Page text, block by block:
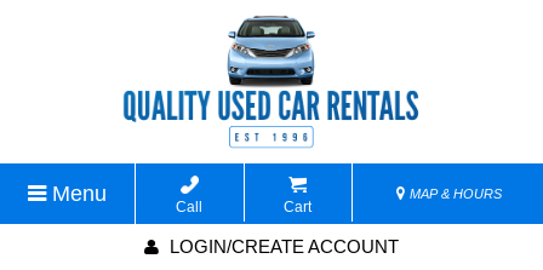
Menu
Call Cart
MAP & HOURS
LOGIN/CREATE ACCOUNT